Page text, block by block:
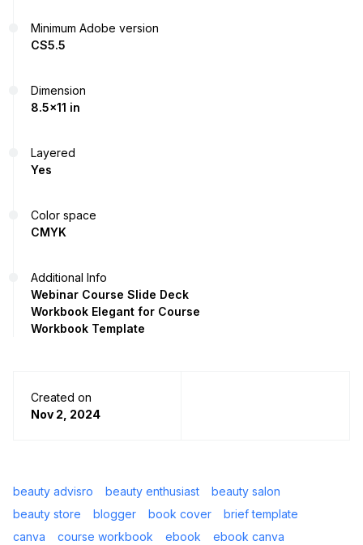
Minimum Adobe version
CS5.5
Dimension
8.5x11 in
Layered
Yes
Color space
CMYK
Additional Info
Webinar Course Slide Deck
Workbook Elegant for Course
Workbook Template
Created on
Nov 2, 2024
beauty advisro beauty enthusiast
beauty salon
beauty store
blogger book cover
brief template
canva
course workbook ebook
ebook canva